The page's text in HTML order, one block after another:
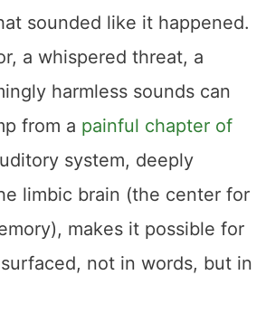
sounded like it happened.
a whispered threat, a
harmless sounds can
from a painful chapter of
system, deeply
limbic brain (the center for
makes it possible for
not in words, but in